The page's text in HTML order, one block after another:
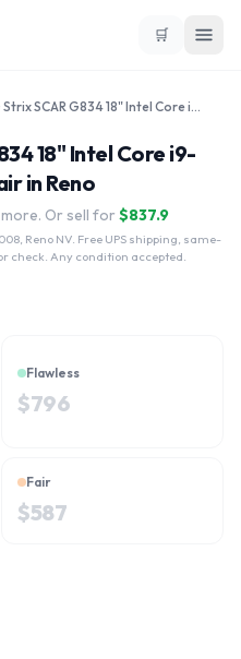
🛒
Asus ROG Strix SCAR G834 18" Intel Core i9-13th Gen RTX 4090
18" Intel Core i9-
in Reno
Or sell for $837.9
Reno NV. Free UPS shipping, same-
check. Any condition accepted.
Flawless
$796
Fair
$587